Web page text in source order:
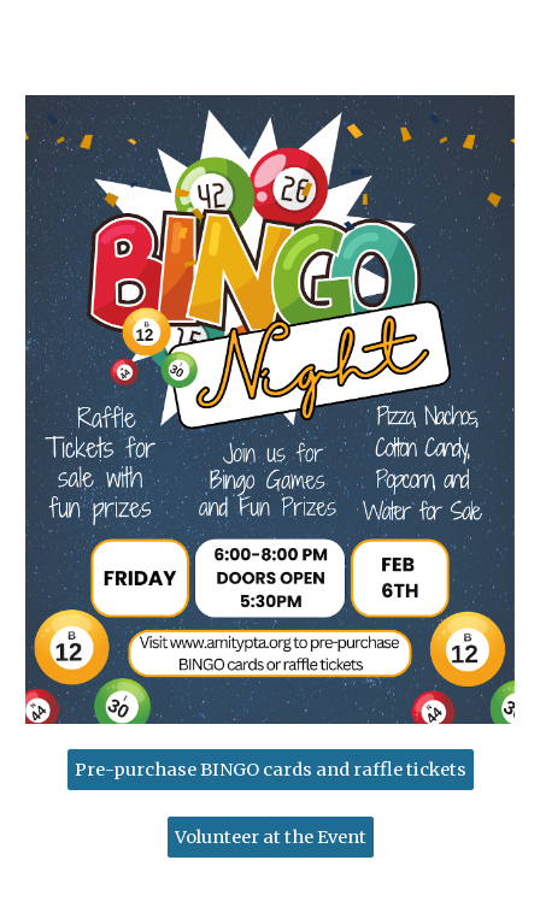
Pre-purchase BINGO cards and raffle tickets
Volunteer at the Event